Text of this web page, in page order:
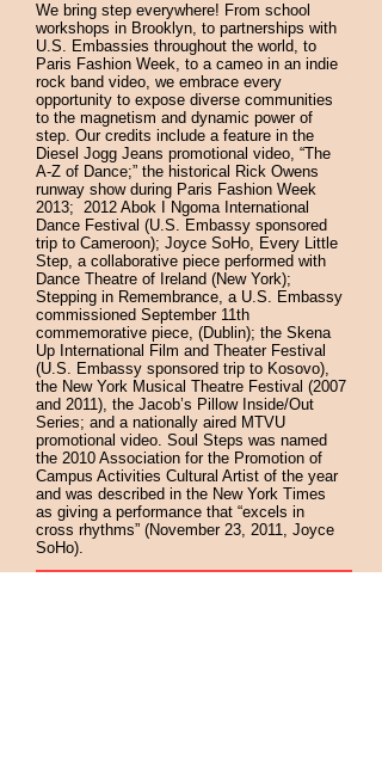
We bring step everywhere! From school
workshops in Brooklyn, to partnerships with
U.S. Embassies throughout the world, to
Paris Fashion Week, to a cameo in an indie
rock band video, we embrace every
opportunity to expose diverse communities
to the magnetism and dynamic power of
step. Our credits include a feature in the
Diesel Jogg Jeans promotional video, “The
A-Z of Dance;” the historical Rick Owens
runway show during Paris Fashion Week
2013; 2012 Abok I Ngoma International
Dance Festival (U.S. Embassy sponsored
trip to Cameroon); Joyce SoHo, Every Little
Step, a collaborative piece performed with
Dance Theatre of Ireland (New York);
Stepping in Remembrance, a U.S. Embassy
commissioned September 11th
commemorative piece, (Dublin); the Skena
Up International Film and Theater Festival
(U.S. Embassy sponsored trip to Kosovo),
the New York Musical Theatre Festival (2007
and 2011), the Jacob’s Pillow Inside/Out
Series; and a nationally aired MTVU
promotional video. Soul Steps was named
the 2010 Association for the Promotion of
Campus Activities Cultural Artist of the year
and was described in the New York Times
as giving a performance that “excels in
cross rhythms” (November 23, 2011, Joyce
SoHo).